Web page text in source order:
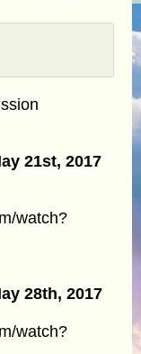
21st, 2017
watch?
28th, 2017
watch?